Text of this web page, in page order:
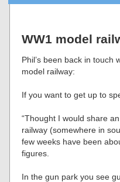
WW1 model
Phil’s been back in touch
model railway:
If you want to get up to
“Thought I would share
railway (somewhere in
few weeks have been
figures.
In the gun park you see